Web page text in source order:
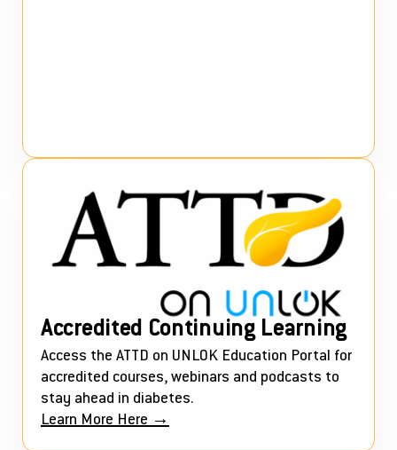
Accredited Continuing Learning
Access the ATTD on UNLOK Education Portal for
accredited courses, webinars and podcasts to
stay ahead in diabetes.
Learn More Here →